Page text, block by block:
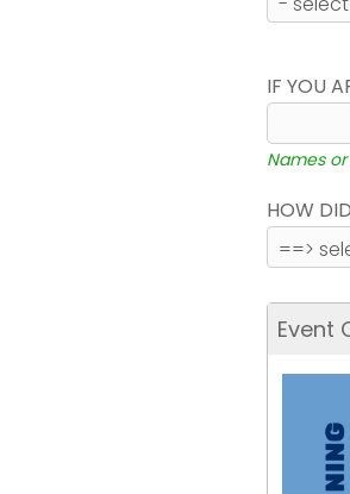
IF YOU
Names
HOW
Event